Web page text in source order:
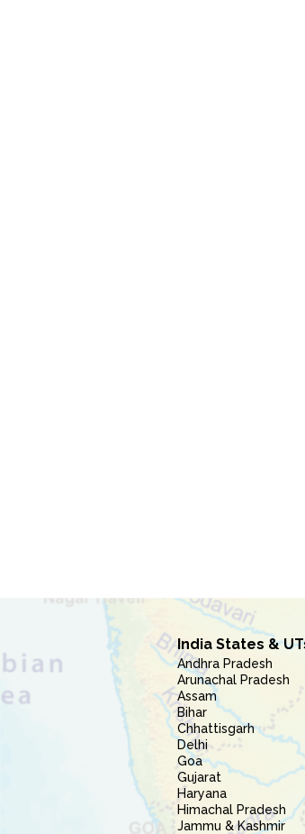
India States &
Andhra Pradesh
Arunachal Pradesh
Assam
Bihar
Chhattisgarh
Delhi
Goa
Gujarat
Haryana
Himachal Pradesh
Jammu & Kashmir